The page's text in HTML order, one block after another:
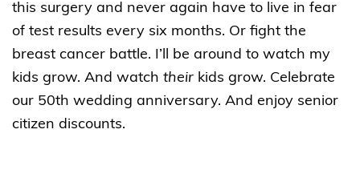
this surgery and never again have to live in fear
of test results every six months. Or fight the
breast cancer battle. I’ll be around to watch my
kids grow. And watch their kids grow. Celebrate
our 50th wedding anniversary. And enjoy senior
citizen discounts.